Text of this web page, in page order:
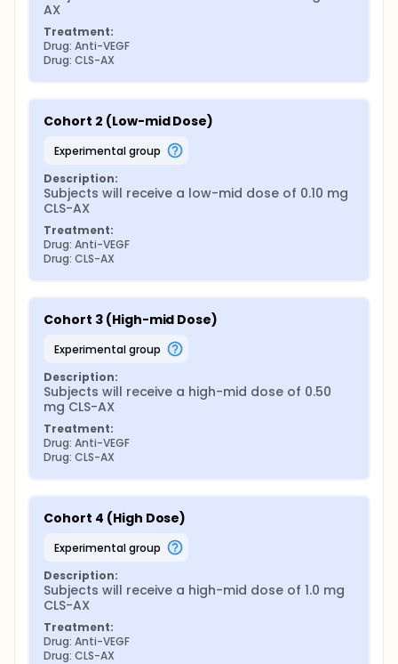
AX
Treatment:
Drug: Anti-VEGF
Drug: CLS-AX
Cohort 2 (Low-mid Dose)
experimental group
Description:
Subjects will receive a low-mid dose of 0.10 mg
CLS-AX
Treatment:
Drug: Anti-VEGF
Drug: CLS-AX
Cohort 3 (High-mid Dose)
experimental group
Description:
Subjects will receive a high-mid dose of 0.50
mg CLS-AX
Treatment:
Drug: Anti-VEGF
Drug: CLS-AX
Cohort 4 (High Dose)
experimental group
Description:
Subjects will receive a high-mid dose of 1.0 mg
CLS-AX
Treatment:
Drug: Anti-VEGF
Drug: CLS-AX